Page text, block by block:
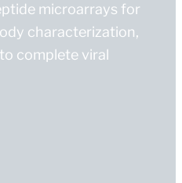
microarrays for
characterization,
complete viral